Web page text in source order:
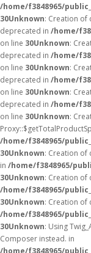
/home/f3848965/
30Unknown: Creation of
deprecated in /home/
on line 30Unknown:
deprecated in /home/
on line 30Unknown:
deprecated in /home/
on line 30Unknown:
deprecated in /home/
on line 30Unknown:
/home/f3848965/
30Unknown: Creation of
in /home/f3848965/
30Unknown: Creation of
/home/f3848965/
30Unknown: Creation of
/home/f3848965/
30Unknown: Using
Composer instead. in
/home/f3848965/